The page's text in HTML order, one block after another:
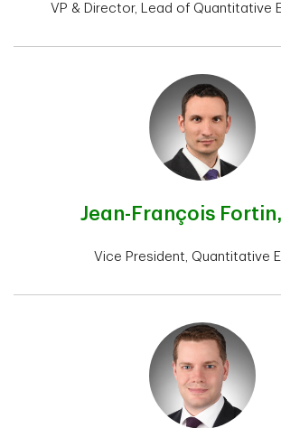
VP & Director, Lead of Quantitative
Jean-François Fortin,
Vice President, Quantitative